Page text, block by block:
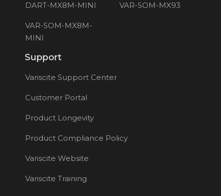
DART-MX8M-MINI VAR-SOM-MX93
VAR-SOM-MX8M-
MINI
Support
Variscite Support Center
Customer Portal
Product Longevity
Product Compliance Policy
Variscite Website
Variscite Training